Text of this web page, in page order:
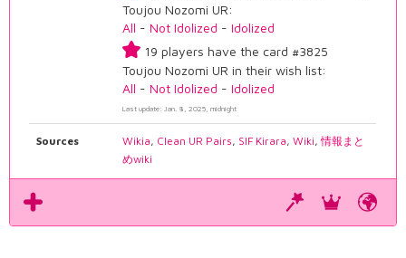
Toujou Nozomi UR:
All -Not Idolized -Idolized
19 players have the card #3825
Toujou Nozomi UR in their wish list:
All -Not Idolized -Idolized
Last update: Jan. 8, 2025, midnight
Sources Wikia Clean UR Pairs SIF Kirara ,Wiki ,情報まと
めwiki